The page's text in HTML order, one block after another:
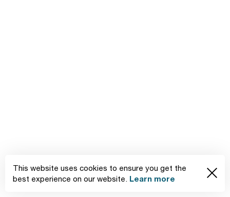
This website uses cookies to ensure you get the
best experience on our website. Learn more